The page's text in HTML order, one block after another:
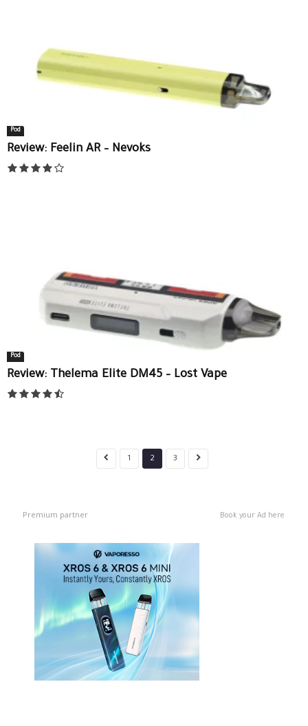
Pod
Review: Feelin AR – Nevoks
Pod
Review: Thelema Elite DM45 – Lost Vape
1 2 3
Premium partner Book your Ad here